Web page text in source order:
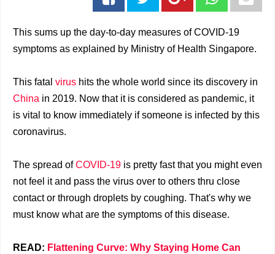
This sums up the day-to-day measures of COVID-19
symptoms as explained by Ministry of Health Singapore.
This fatal virus hits the whole world since its discovery in
China in 2019. Now that it is considered as pandemic, it
is vital to know immediately if someone is infected by this
coronavirus.
The spread ofCOVID-19 is pretty fast that you might even
not feel it and pass the virus over to others thru close
contact or through droplets by coughing. That's why we
must know what are the symptoms of this disease.
READ: Flattening Curve: Why Staying Home Can